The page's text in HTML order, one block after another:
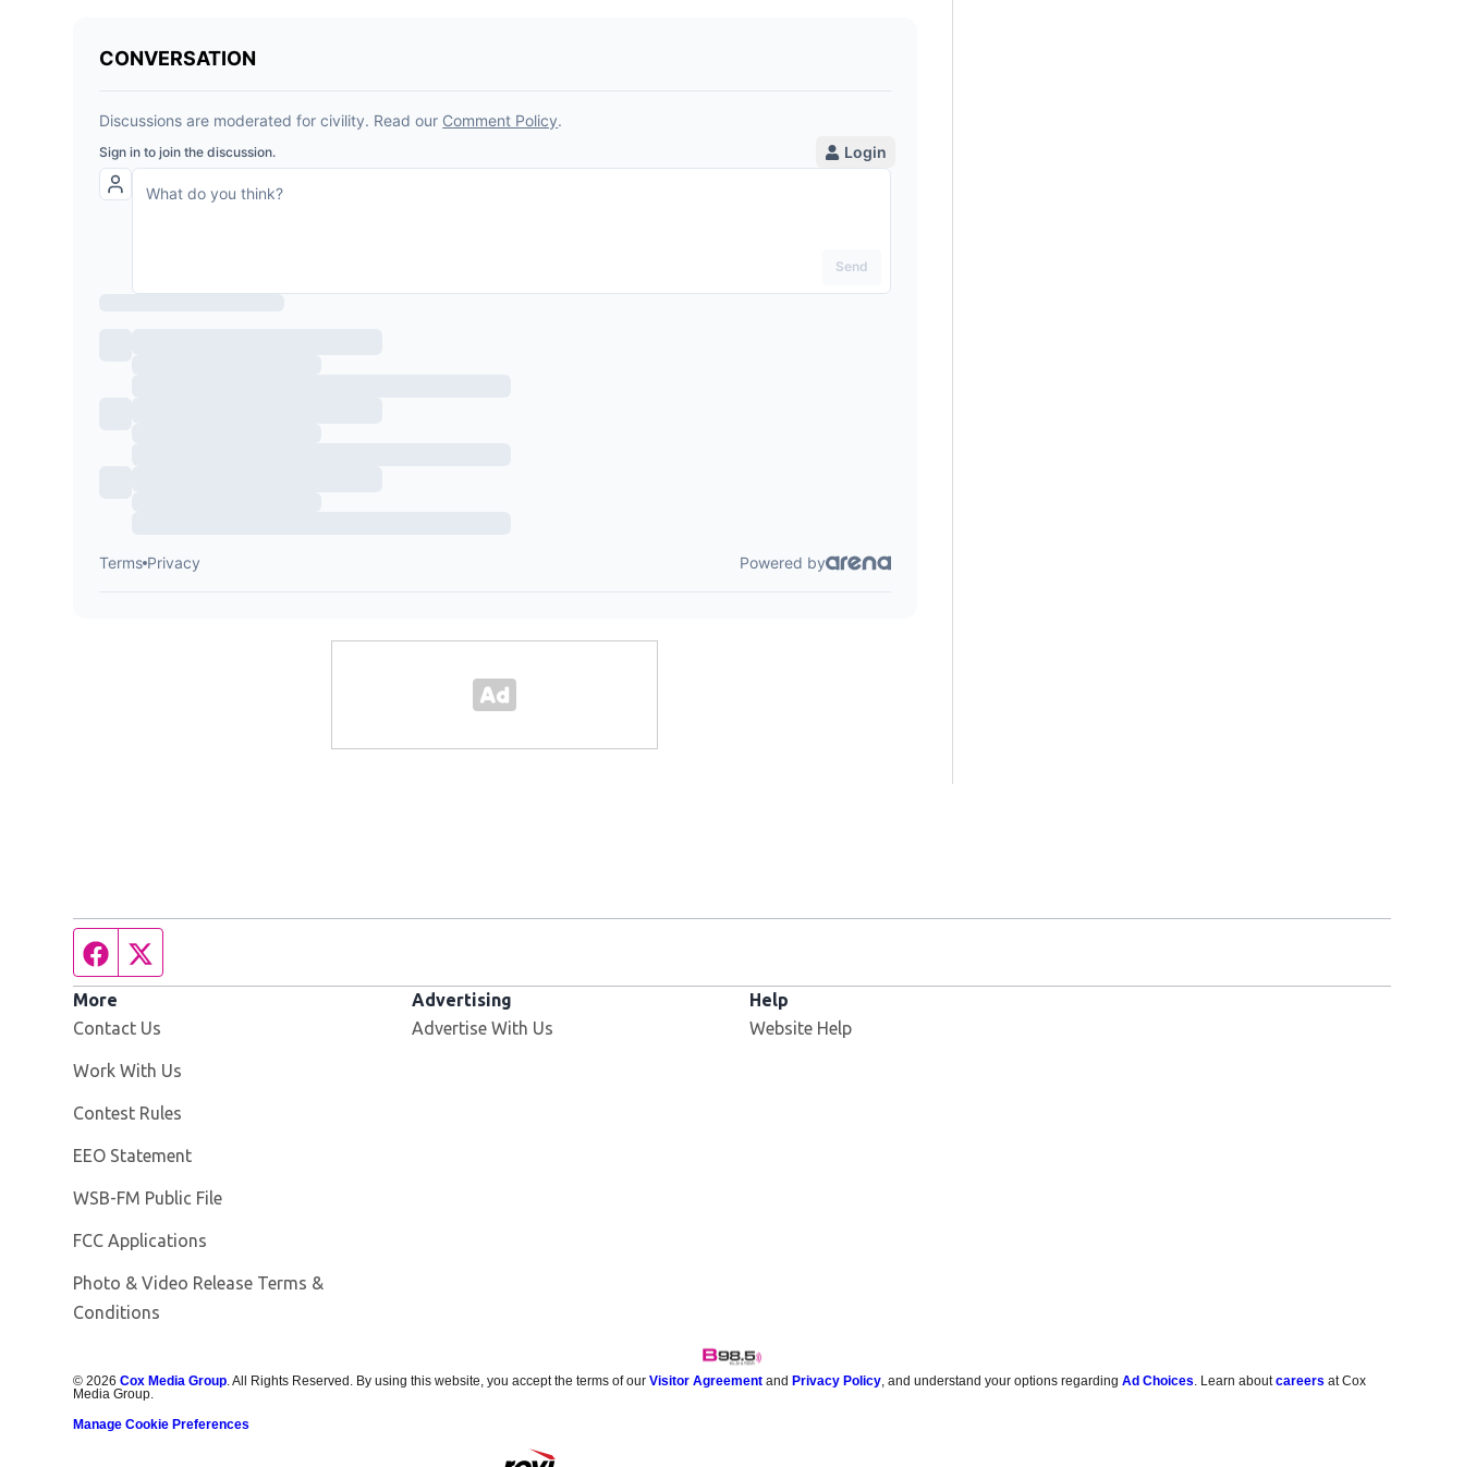
Facebook page
More
Contact Us
Work With Us
Contest Rules
EEO Statement
WSB-FM Public File
FCC Applications
Photo & Video Release Terms &
Conditions
Advertising
Advertise With Us
Help
Website Help
©2026 Cox Media Group . All Rights Reserved. By using this website, you accept the terms of ourVisitor Agreement andPrivacy Policy , and understand your options regardingAd Choices . Learn aboutcareers at Cox
Media Group.
Manage Cookie Preferences